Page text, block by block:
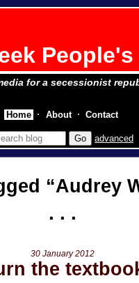
for a secessionist
advanced
Audrey
30 January 2012
the
Home About Contact